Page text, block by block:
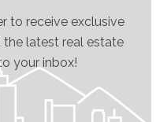
to receive exclusive
the latest real estate
your inbox!